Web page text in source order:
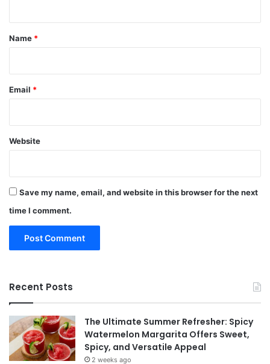
*
Name *
Email *
Website
Save my name, email, and website in this browser for the next
time I comment.
Recent Posts
The Ultimate Summer Refresher: Spicy
Watermelon Margarita Offers Sweet,
Spicy, and Versatile Appeal
2 weeks ago